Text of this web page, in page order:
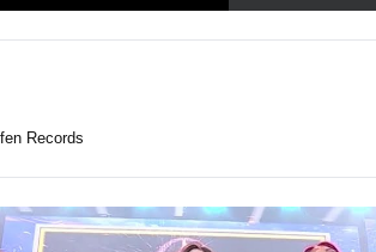
Records